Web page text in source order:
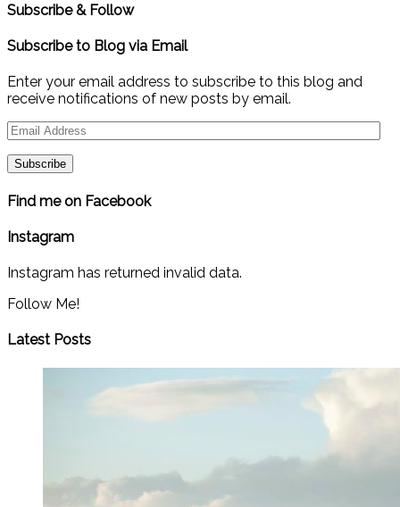
Subscribe & Follow
Subscribe to Blog via Email
Enter your email address to subscribe to this blog and
receive notifications of new posts by email.
Email
Find me on Facebook
Instagram
Instagram has returned invalid data.
Follow Me!
Latest Posts